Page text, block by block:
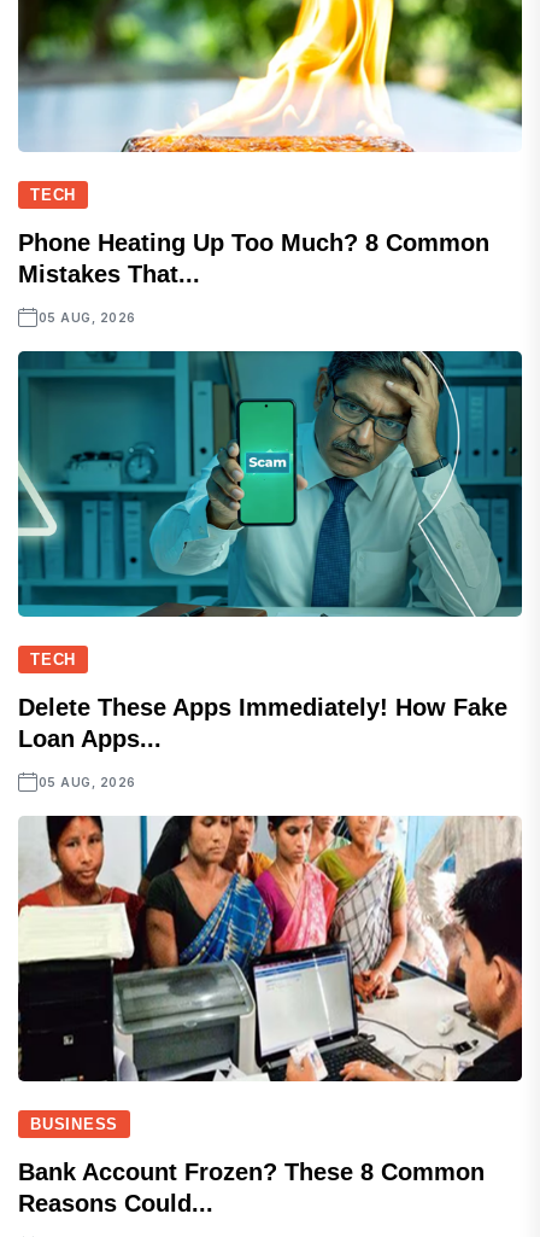
TECH
Phone Heating Up Too Much? 8 Common
Mistakes That...
05 AUG, 2026
TECH
Delete These Apps Immediately! How Fake
Loan Apps...
05 AUG, 2026
BUSINESS
Bank Account Frozen? These 8 Common
Reasons Could...